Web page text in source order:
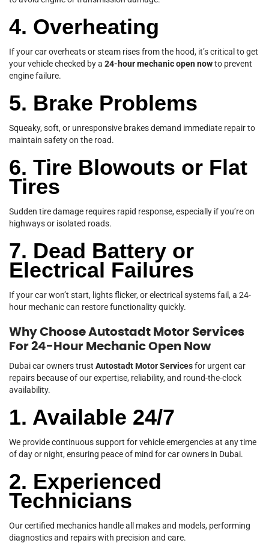
4. Overheating
If your car overheats or steam rises from the hood, it’s critical to get
your vehicle checked by a 24-hour mechanic open nowto prevent
engine failure.
5. Brake Problems
Squeaky, soft, or unresponsive brakes demand immediate repair to
maintain safety on the road.
6. Tire Blowouts or Flat
Tires
Sudden tire damage requires rapid response, especially if you’re on
highways or isolated roads.
7. Dead Battery or
Electrical Failures
If your car won’t start, lights flicker, or electrical systems fail, a 24-
hour mechanic can restore functionality quickly.
Why Choose Autostadt Motor Services
For 24-Hour Mechanic Open Now
Dubai car owners trust Autostadt Motor Servicesfor urgent car
repairs because of our expertise, reliability, and round-the-clock
availability.
1. Available 24/7
We provide continuous support for vehicle emergencies at any time
of day or night, ensuring peace of mind for car owners in Dubai.
2. Experienced
Technicians
Our certified mechanics handle all makes and models, performing
diagnostics and repairs with precision and care.